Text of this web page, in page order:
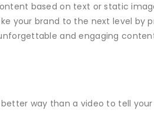
based on text or static
your brand to the next level by
and engaging
way than a video to tell